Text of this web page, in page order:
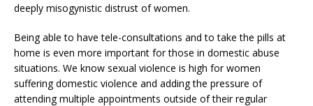
deeply misogynistic distrust of women.
Being able to have tele-consultations and to take the pills at
home is even more important for those in domestic abuse
situations. We know sexual violence is high for women
suffering domestic violence and adding the pressure of
attending multiple appointments outside of their regular